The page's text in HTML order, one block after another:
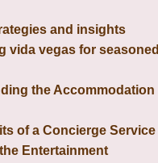
and insights
vida vegas for seasoned
the Accommodation
of a Concierge Service
Entertainment